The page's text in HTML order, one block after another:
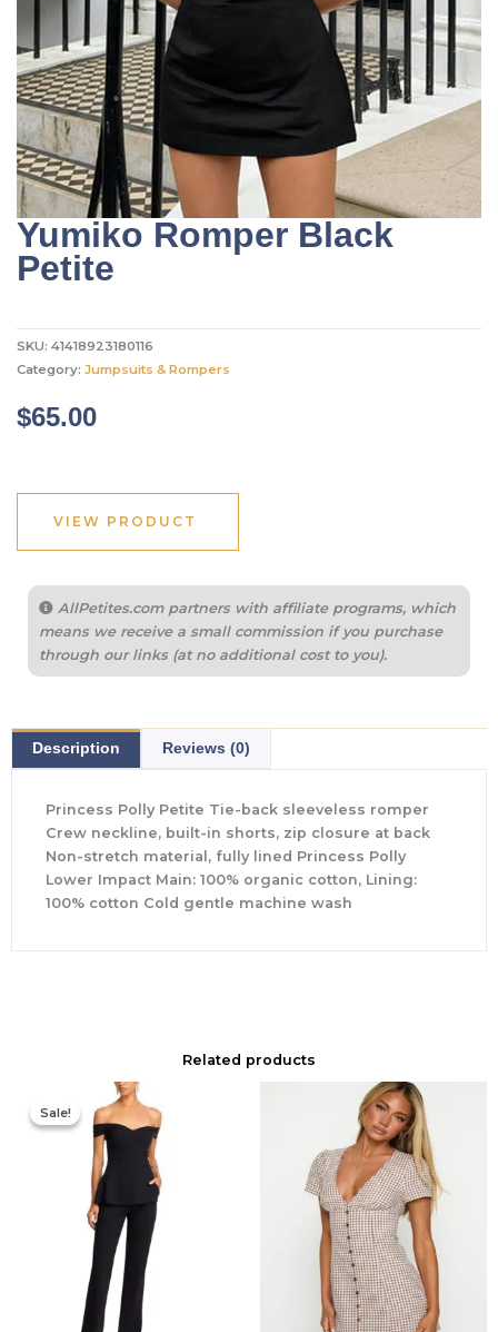
Yumiko Romper Black
Petite
SKU: 41418923180116
Category: Jumpsuits & Rompers
$65.00
VIEW PRODUCT
AllPetites.com partners with affiliate programs, which
means we receive a small commission if you purchase
through our links (at no additional cost to you).
Description Reviews (0)
Princess Polly Petite Tie-back sleeveless romper
Crew neckline, built-in shorts, zip closure at back
Non-stretch material, fully lined Princess Polly
Lower Impact Main: 100% organic cotton, Lining:
100% cotton Cold gentle machine wash
Related products
Sale!
Sale!
Original
price
was:
$795.00.